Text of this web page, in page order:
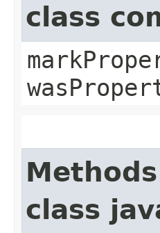
class
class